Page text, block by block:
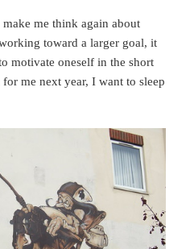
me think again about
toward a larger goal, it
motivate oneself in the short
me next year, I want to sleep